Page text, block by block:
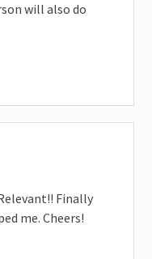
will also do
Finally
me. Cheers!